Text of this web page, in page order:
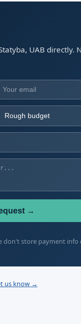
UAB directly.
→
don't store payment
us know →